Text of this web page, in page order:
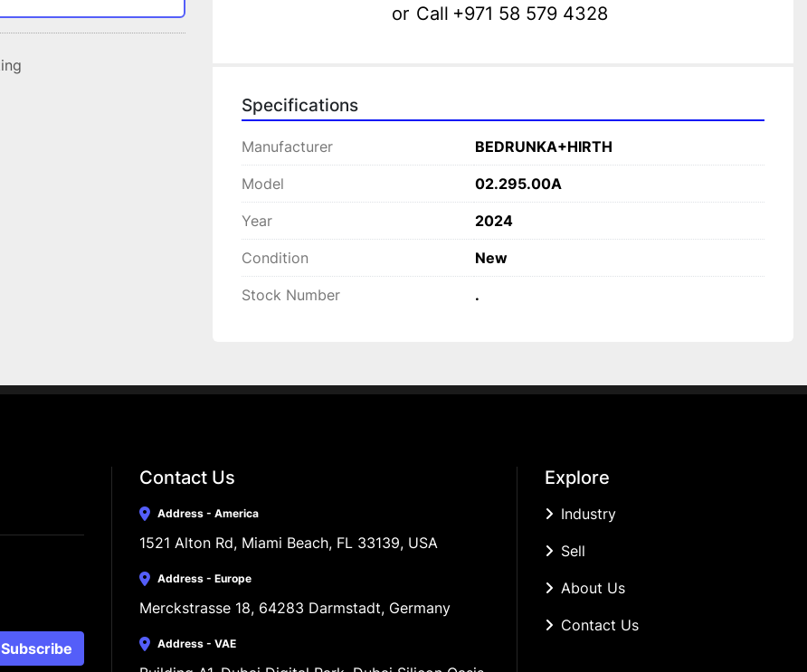
or Call +971 58 579 4328
Specifications
Manufacturer BEDRUNKA+HIRTH
Model 02.295.00A
Year 2024
Condition New
Stock Number .
Subscribe
Contact Us
Address - America
1521 Alton Rd, Miami Beach, FL 33139, USA
Address - Europe
Merckstrasse 18, 64283 Darmstadt, Germany
Address - VAE
Explore
Industry
Sell
About Us
Contact Us